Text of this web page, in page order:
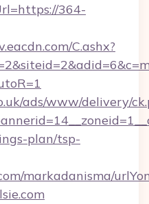
364-
C.ashx?
ads/www/delivery/
plan/tsp-
markadanisma/